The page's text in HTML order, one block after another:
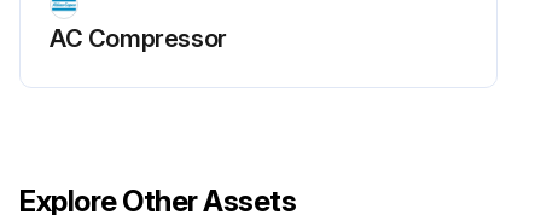
AC Compressor
Explore Other Assets